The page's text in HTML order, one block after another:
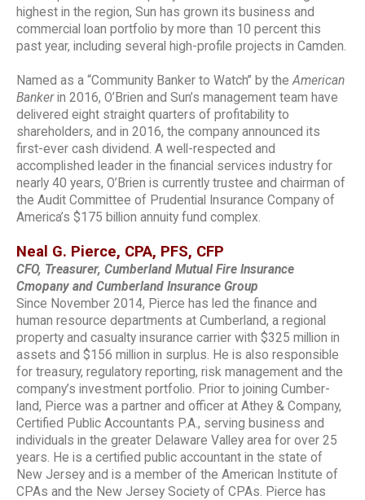
highest in the region, Sun has grown its business and
commercial loan portfolio by more than 10 percent this
past year, including several high-profile projects in Camden.
Named as a “Community Banker to Watch” by theAmerican
Bankerin 2016, O’Brien and Sun’s management team have
delivered eight straight quarters of profitability to
shareholders, and in 2016, the company announced its
first-ever cash dividend. A well-respected and
accomplished leader in the financial services industry for
nearly 40 years, O’Brien is currently trustee and chairman of
the Audit Committee of Prudential Insurance Company of
America’s $175 billion annuity fund complex.
Neal G. Pierce, CPA, PFS, CFP
CFO, Treasurer, Cumberland Mutual Fire Insurance
Cmopany and Cumberland Insurance Group
Since November 2014, Pierce has led the finance and
human resource departments at Cumberland, a regional
property and casualty insurance carrier with $325 million in
assets and $156 million in surplus. He is also responsible
for treasury, regulatory reporting, risk management and the
company’s investment portfolio. Prior to joining Cumber-
land, Pierce was a partner and officer at Athey & Company,
Certified Public Accountants P.A., serving business and
individuals in the greater Delaware Valley area for over 25
years. He is a certified public accountant in the state of
New Jersey and is a member of the American Institute of
CPAs and the New Jersey Society of CPAs. Pierce has